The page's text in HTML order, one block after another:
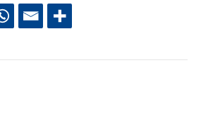
site link opens
off-site link
off-site link
This off-site link